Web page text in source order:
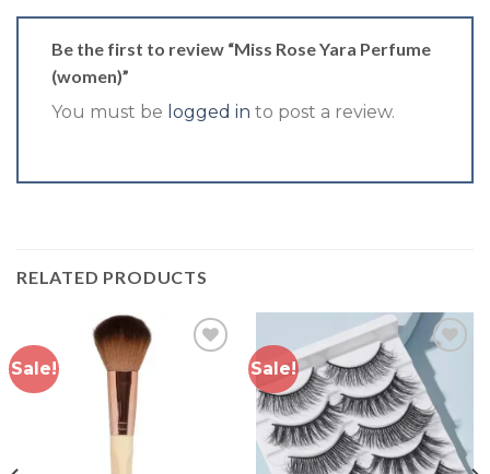
Be the first to review “Miss Rose Yara Perfume
(women)”
You must be logged in to post a review.
RELATED PRODUCTS
Sale! Sale!
Add to
wishlist